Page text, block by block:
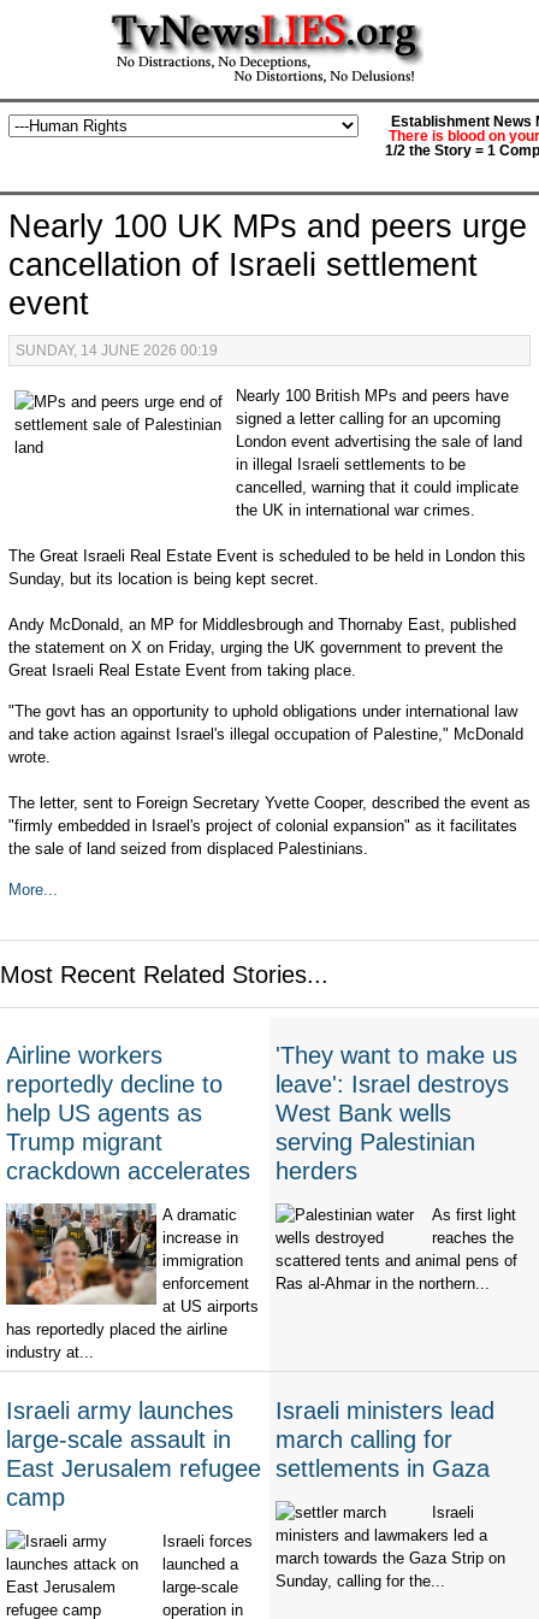
Establishment News
There is blood on
1/2 the Story = 1
Nearly 100 UK MPs and peers urge
cancellation of Israeli settlement
event
SUNDAY, 14 JUNE 2026 00:19
Nearly 100 British MPs and peers have
signed a letter calling for an upcoming
London event advertising the sale of land
in illegal Israeli settlements to be
cancelled, warning that it could implicate
the UK in international war crimes.
The Great Israeli Real Estate Event is scheduled to be held in London this
Sunday, but its location is being kept secret.
Andy McDonald, an MP for Middlesbrough and Thornaby East, published
the statement on X on Friday, urging the UK government to prevent the
Great Israeli Real Estate Event from taking place.
"The govt has an opportunity to uphold obligations under international law
and take action against Israel's illegal occupation of Palestine," McDonald
wrote.
The letter, sent to Foreign Secretary Yvette Cooper, described the event as
"firmly embedded in Israel's project of colonial expansion" as it facilitates
the sale of land seized from displaced Palestinians.
More...
Most Recent Related Stories...
Airline workers
reportedly decline to
help US agents as
Trump migrant
crackdown accelerates
A dramatic
increase in
immigration
enforcement
at US airports
has reportedly placed the airline
industry at...
'They want to make us
leave': Israel destroys
West Bank wells
serving Palestinian
herders
As first light
reaches the
scattered tents and animal pens of
Ras al-Ahmar in the northern...
Israeli army launches
large-scale assault in
East Jerusalem refugee
camp
Israeli forces
launched a
large-scale
operation in
Israeli ministers lead
march calling for
settlements in Gaza
Israeli
ministers and lawmakers led a
march towards the Gaza Strip on
Sunday, calling for the...